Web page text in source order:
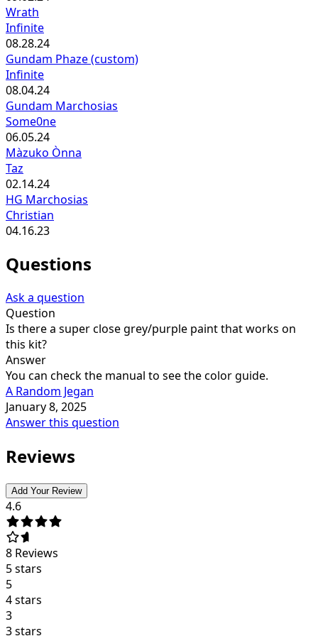
Wrath
Infinite
08.28.24
Gundam Phaze (custom)
Infinite
08.04.24
Gundam Marchosias
Some0ne
06.05.24
Màzuko Ònna
Taz
02.14.24
HG Marchosias
Christian
04.16.23
Questions
Ask a question
Question
Is there a super close grey/purple paint that works on
this kit?
Answer
You can check the manual to see the color guide.
A Random Jegan
January 8, 2025
Answer this question
Reviews
Add Your Review
4.6
8 Reviews
5 stars
5
4 stars
3
3 stars